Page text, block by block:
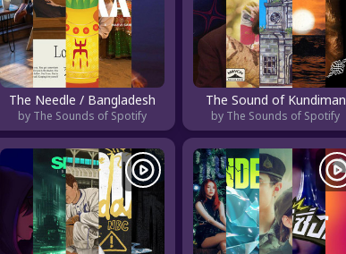
The Needle / Bangladesh
by The Sounds of Spotify
The Sound of Kundiman
by The Sounds of Spotify